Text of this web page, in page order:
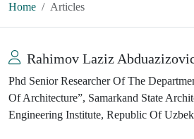
Home Articles
Rahimov Laziz
Phd Senior Researcher Of The
Of Architecture”, Samarkand State
Engineering Institute, Republic Of